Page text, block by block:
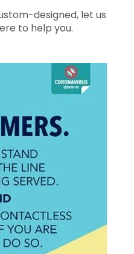
designed, let us
to help you.